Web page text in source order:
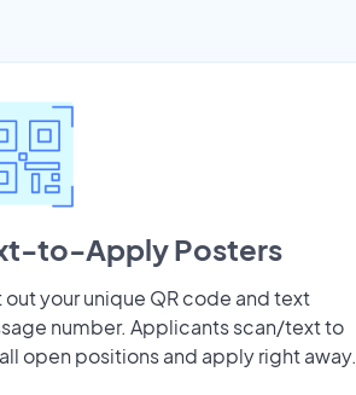
to-Apply Posters
out your unique QR code and text
number. Applicants scan/text to
open positions and apply right away.